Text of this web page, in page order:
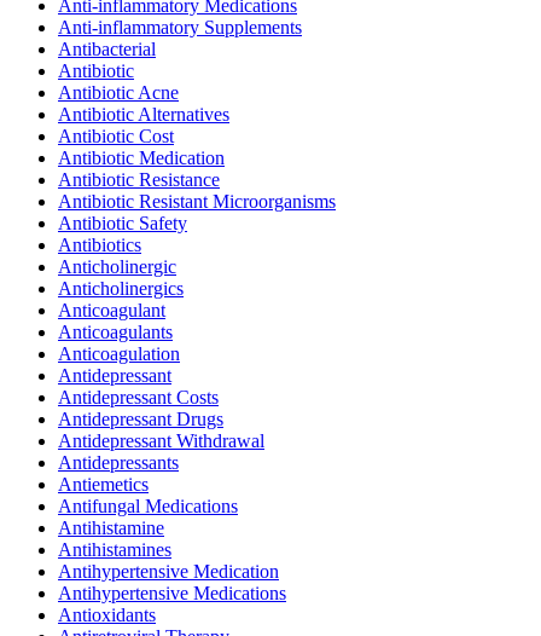
Anti-inflammatory Medications
Anti-inflammatory Supplements
Antibacterial
Antibiotic
Antibiotic Acne
Antibiotic Alternatives
Antibiotic Cost
Antibiotic Medication
Antibiotic Resistance
Antibiotic Resistant Microorganisms
Antibiotic Safety
Antibiotics
Anticholinergic
Anticholinergics
Anticoagulant
Anticoagulants
Anticoagulation
Antidepressant
Antidepressant Costs
Antidepressant Drugs
Antidepressant Withdrawal
Antidepressants
Antiemetics
Antifungal Medications
Antihistamine
Antihistamines
Antihypertensive Medication
Antihypertensive Medications
Antioxidants